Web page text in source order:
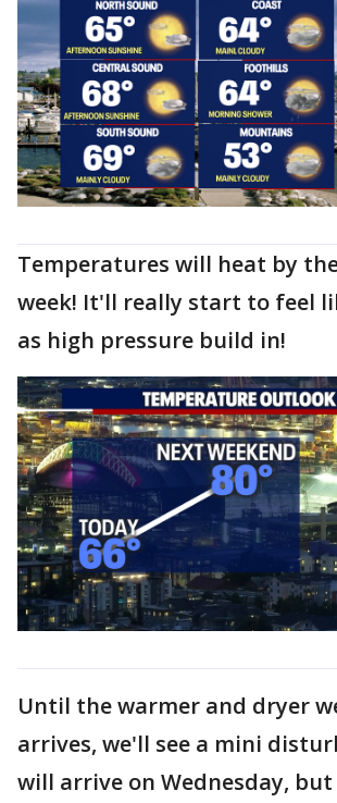
Temperatures will heat by
week! It'll really start to feel
as high pressure build in!
Until the warmer and dryer
arrives, we'll see a mini
will arrive on Wednesday,